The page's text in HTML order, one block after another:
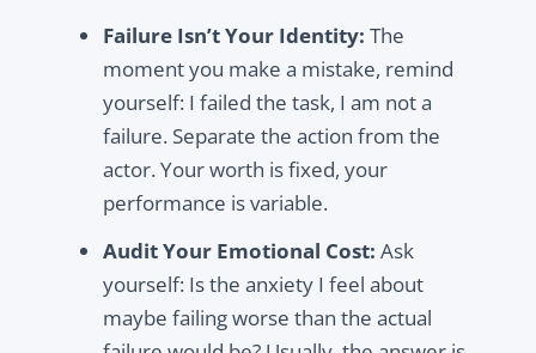
Failure Isn’t Your Identity: The
moment you make a mistake, remind
yourself: I failed the task, I am not a
failure. Separate the action from the
actor. Your worth is fixed, your
performance is variable.
Audit Your Emotional Cost: Ask
yourself: Is the anxiety I feel about
maybe failing worse than the actual